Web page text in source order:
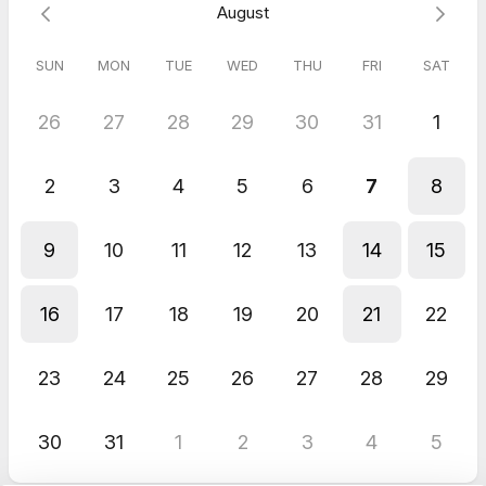
Learn more about what I do:August
SUN MON TUE WED THU FRI SAT
26 27 28 29 30 31 1
2 3 4 5 6 7 8
9 10 11 12 13 14 15
16 17 18 19 20 21 22
23 24 25 26 27 28 29
30 31 1 2 3 4 5